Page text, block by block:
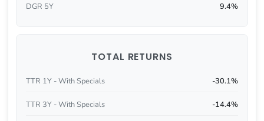
DGR 5Y 9.4%
TOTAL RETURNS
TTR 1Y - With Specials -30.1%
TTR 3Y - With Specials -14.4%